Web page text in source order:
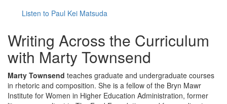
Listen to Paul Kei Matsuda
Writing Across the Curriculum
with Marty Townsend
Marty Townsend teaches graduate and undergraduate courses
in rhetoric and composition. She is a fellow of the Bryn Mawr
Institute for Women in Higher Education Administration, former